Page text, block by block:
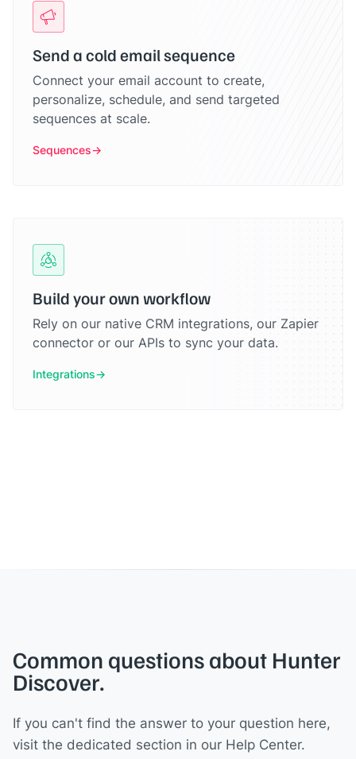
Send a cold email sequence
Connect your email account to create,
personalize, schedule, and send targeted
sequences at scale.
Sequences
Build your own workflow
Rely on our native CRM integrations, our Zapier
connector or our APIs to sync your data.
Integrations
Common questions about Hunter
Discover.
If you can't find the answer to your question here,
visit the dedicated section in our Help Center.